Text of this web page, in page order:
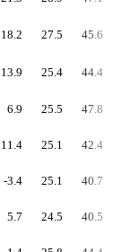
18.2 27.5 45.6
13.9 25.4 44.4
6.9 25.5 47.8
11.4 25.1 42.4
-3.4 25.1 40.7
5.7 24.5 40.5